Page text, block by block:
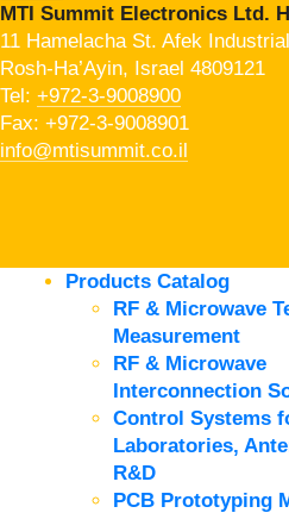
MTI Summit Electronics Ltd.
11 Hamelacha St. Afek
Rosh-Ha’Ayin, Israel 4809121
Tel: +972-3-9008900
Fax: +972-3-9008901
info@mtisummit.co.il
Products Catalog
RF & Microwave
Measurement
RF & Microwave
Interconnection
Control Systems
Laboratories,
R&D
PCB Prototyping